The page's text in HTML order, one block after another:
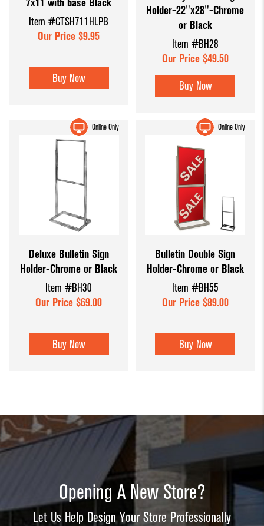
7x11 with base Black
Item #CTSH711HLPB
Our Price $9.95
Buy Now
Holder-22"x28"-Chrome
or Black
Item #BH28
Our Price $49.50
Buy Now
Online Only
Deluxe Bulletin Sign
Holder-Chrome or Black
Item #BH30
Our Price $69.00
Buy Now
Online Only
Bulletin Double Sign
Holder-Chrome or Black
Item #BH55
Our Price $89.00
Buy Now
Opening A New Store?
Let Us Help Design Your Store Professionally